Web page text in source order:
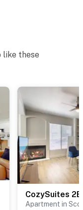
like these
Apartment in